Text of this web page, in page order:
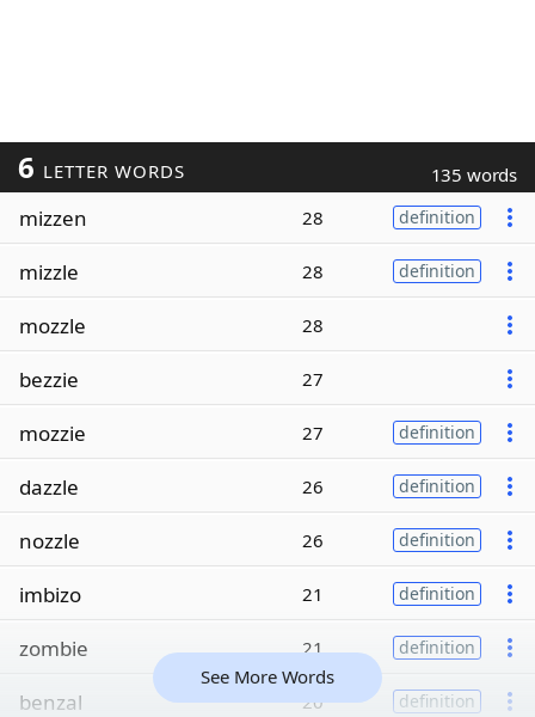
6 LETTER WORDS 135 words
mizzen 28 definition
mizzle 28 definition
mozzle 28
bezzie 27
mozzie 27 definition
dazzle 26 definition
nozzle 26 definition
imbizo 21 definition
zombie 21 definition
benzal 20 definition
See More Words